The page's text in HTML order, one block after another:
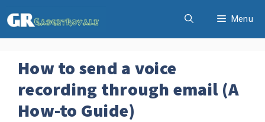
to
Menu
How to send a voice
recording through email (A
How-to Guide)